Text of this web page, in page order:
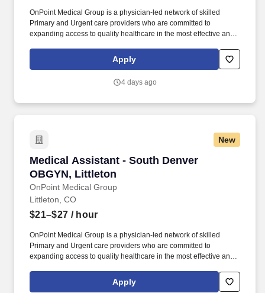
OnPoint Medical Group is a physician-led network of skilled
Primary and Urgent care providers who are committed to
expanding access to quality healthcare in the most effective and
patients and prepares patients for healthcare visit by placing
patient in exam room, obtains medical history and verifies
Apply
4 days ago
New
Medical Assistant - South Denver
OBGYN, Littleton
OnPoint Medical Group
Medical Assistant - South Denver OBGYN,
Littleton, CO
$21–$27 / hour
OnPoint Medical Group is a physician-led network of skilled
Primary and Urgent care providers who are committed to
expanding access to quality healthcare in the most effective and
patients and prepares patients for healthcare visit by placing
patient in exam room, obtains medical history and verifies
Apply